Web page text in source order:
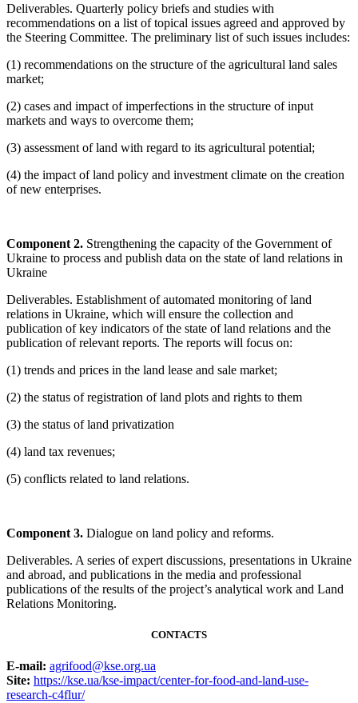
Deliverables. Quarterly policy briefs and studies with
recommendations on a list of topical issues agreed and approved by
the Steering Committee. The preliminary list of such issues includes:
(1) recommendations on the structure of the agricultural land sales
market;
(2) cases and impact of imperfections in the structure of input
markets and ways to overcome them;
(3) assessment of land with regard to its agricultural potential;
(4) the impact of land policy and investment climate on the creation
of new enterprises.
Component 2. Strengthening the capacity of the Government of
Ukraine to process and publish data on the state of land relations in
Ukraine
Deliverables. Establishment of automated monitoring of land
relations in Ukraine, which will ensure the collection and
publication of key indicators of the state of land relations and the
publication of relevant reports. The reports will focus on:
(1) trends and prices in the land lease and sale market;
(2) the status of registration of land plots and rights to them
(3) the status of land privatization
(4) land tax revenues;
(5) conflicts related to land relations.
Component 3. Dialogue on land policy and reforms.
Deliverables. A series of expert discussions, presentations in Ukraine
and abroad, and publications in the media and professional
publications of the results of the project’s analytical work and Land
Relations Monitoring.
CONTACTS
E-mail: agrifood@kse.org.ua
Site: https://kse.ua/kse-impact/center-for-food-and-land-use-
research-c4flur/